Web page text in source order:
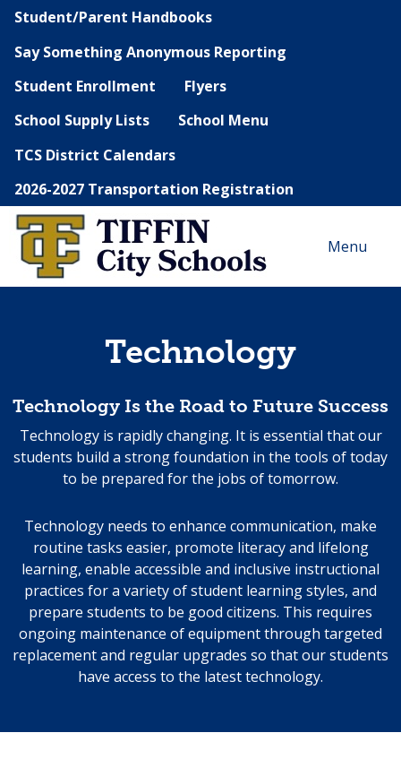
Student/Parent Handbooks
Say Something Anonymous Reporting
Student Enrollment
Flyers
School Supply Lists
School Menu
TCS District Calendars
2026-2027 Transportation Registration
Menu
Technology
Technology Is the Road to Future Success
Technology is rapidly changing. It is essential that our
students build a strong foundation in the tools of today
to be prepared for the jobs of tomorrow.
Technology needs to enhance communication, make
routine tasks easier, promote literacy and lifelong
learning, enable accessible and inclusive instructional
practices for a variety of student learning styles, and
prepare students to be good citizens. This requires
ongoing maintenance of equipment through targeted
replacement and regular upgrades so that our students
have access to the latest technology.